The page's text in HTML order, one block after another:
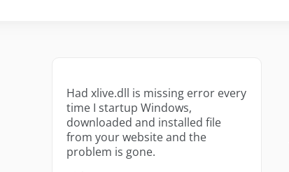
Had xlive.dll is missing error every
time I startup Windows,
downloaded and installed file
from your website and the
problem is gone.